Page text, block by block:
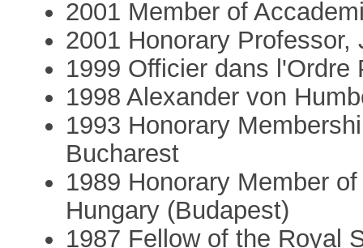
2001 Member of
2001 Honorary
1999 Officier dans l'Ordre
1998 Alexander von
1993 Honorary
Bucharest
1989 Honorary Member
Hungary (Budapest)
1987 Fellow of the Royal